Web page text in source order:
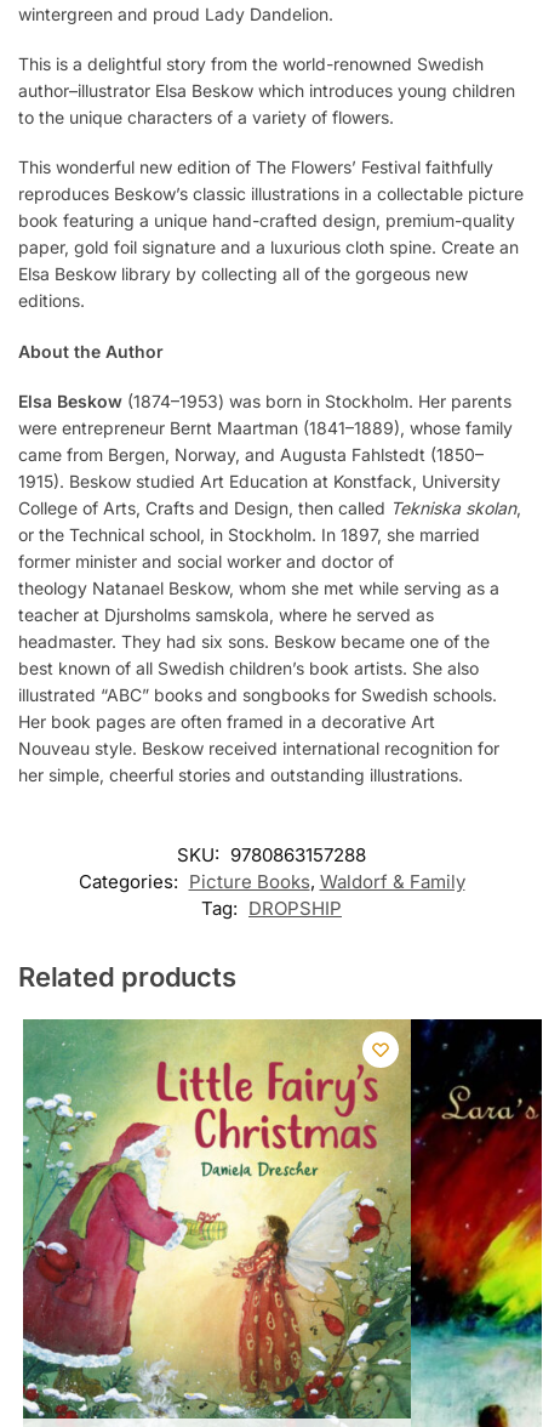
wintergreen and proud Lady Dandelion.
This is a delightful story from the world-renowned Swedish
author–illustrator Elsa Beskow which introduces young children
to the unique characters of a variety of flowers.
This wonderful new edition of The Flowers’ Festival faithfully
reproduces Beskow’s classic illustrations in a collectable picture
book featuring a unique hand-crafted design, premium-quality
paper, gold foil signature and a luxurious cloth spine. Create an
Elsa Beskow library by collecting all of the gorgeous new
editions.
About the Author
Elsa Beskow (1874–1953) was born in Stockholm. Her parents
were entrepreneur Bernt Maartman (1841–1889), whose family
came from Bergen, Norway, and Augusta Fahlstedt (1850–
1915). Beskow studied Art Education at Konstfack, University
College of Arts, Crafts and Design, then called Tekniska skolan,
or the Technical school, in Stockholm. In 1897, she married
former minister and social worker and doctor of
theology Natanael Beskow, whom she met while serving as a
teacher at Djursholms samskola, where he served as
headmaster. They had six sons. Beskow became one of the
best known of all Swedish children’s book artists. She also
illustrated “ABC” books and songbooks for Swedish schools.
Her book pages are often framed in a decorative Art
Nouveau style. Beskow received international recognition for
her simple, cheerful stories and outstanding illustrations.
SKU: 9780863157288
Categories: Picture Books, Waldorf & Family
Tag: DROPSHIP
Related products